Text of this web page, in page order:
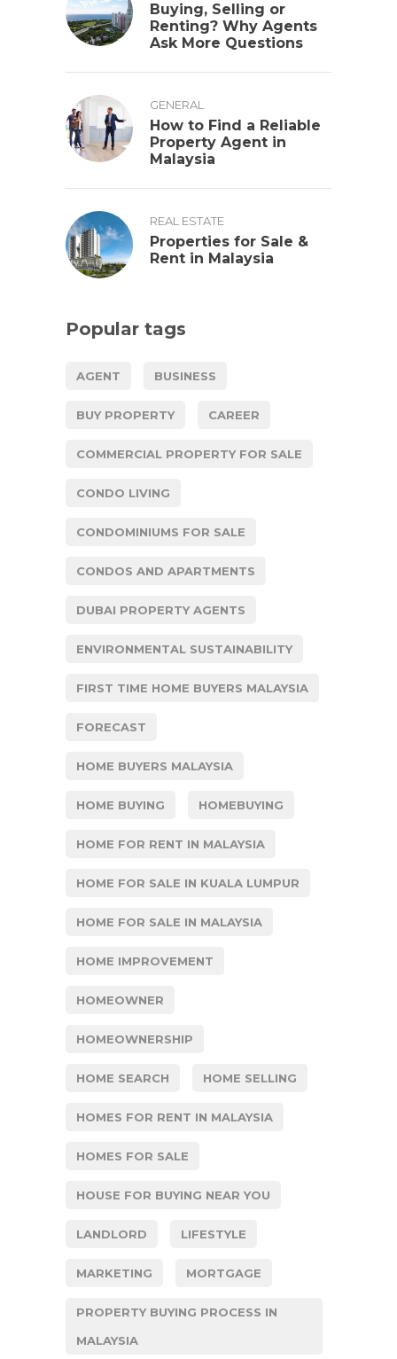
Buying, Selling or
Renting? Why Agents
Ask More Questions
GENERAL
How to Find a Reliable
Property Agent in
Malaysia
REAL ESTATE
Properties for Sale &
Rent in Malaysia
Popular tags
AGENT BUSINESS
BUY PROPERTY CAREER
COMMERCIAL PROPERTY FOR SALE
CONDO LIVING
CONDOMINIUMS FOR SALE
CONDOS AND APARTMENTS
DUBAI PROPERTY AGENTS
ENVIRONMENTAL SUSTAINABILITY
FIRST TIME HOME BUYERS MALAYSIA
FORECAST
HOME BUYERS MALAYSIA
HOME BUYING HOMEBUYING
HOME FOR RENT IN MALAYSIA
HOME FOR SALE IN KUALA LUMPUR
HOME FOR SALE IN MALAYSIA
HOME IMPROVEMENT
HOMEOWNER
HOMEOWNERSHIP
HOME SEARCH HOME SELLING
HOMES FOR RENT IN MALAYSIA
HOMES FOR SALE
HOUSE FOR BUYING NEAR YOU
LANDLORD LIFESTYLE
MARKETING MORTGAGE
PROPERTY BUYING PROCESS IN
MALAYSIA